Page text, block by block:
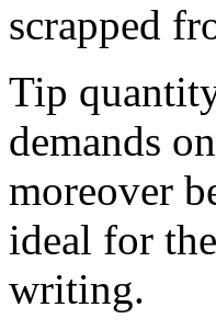
scrapped
Tip
demands
moreover
ideal for
writing.